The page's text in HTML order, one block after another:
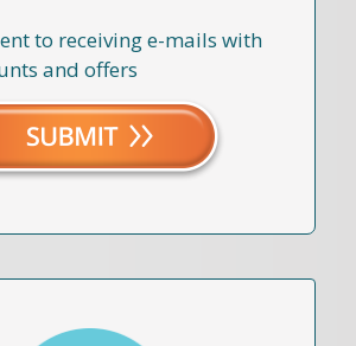
to receiving e-mails with
and offers